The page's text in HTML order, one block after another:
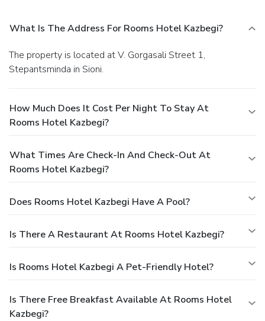
What Is The Address For Rooms Hotel Kazbegi?
The property is located at V. Gorgasali Street 1,
Stepantsminda in Sioni.
How Much Does It Cost Per Night To Stay At
Rooms Hotel Kazbegi?
What Times Are Check-In And Check-Out At
Rooms Hotel Kazbegi?
Does Rooms Hotel Kazbegi Have A Pool?
Is There A Restaurant At Rooms Hotel Kazbegi?
Is Rooms Hotel Kazbegi A Pet-Friendly Hotel?
Is There Free Breakfast Available At Rooms Hotel
Kazbegi?